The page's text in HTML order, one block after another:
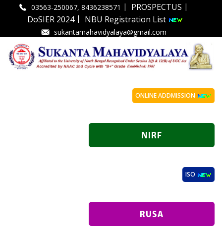
03563-250067, 8436238571 | PROSPECTUS |
DoSIER 2024| NBU Registration List
sukantamahavidyalaya@gmail.com
ONLINE ADDMISSION
ISO